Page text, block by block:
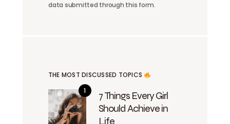
data submitted through this form.
THE MOST DISCUSSED TOPICS
7 Things Every Girl
Should Achieve in
Life